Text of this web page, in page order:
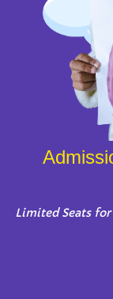
Limited Seats